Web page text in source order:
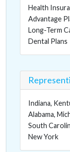
Health
Advantage
Long-Term
Dental Plans
Indiana,
Alabama,
South
New York